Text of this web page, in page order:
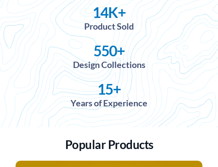
Product Sold
14K+
Design Collections
550+
Years of Experience
15+
Popular Products